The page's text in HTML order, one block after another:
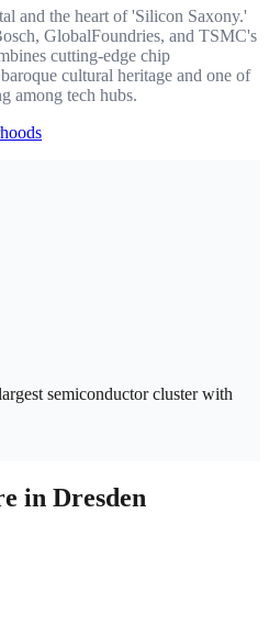
and the heart of 'Silicon Saxony.'
GlobalFoundries, and TSMC's
cutting-edge chip
cultural heritage and one of
among tech hubs.
semiconductor cluster with
in Dresden